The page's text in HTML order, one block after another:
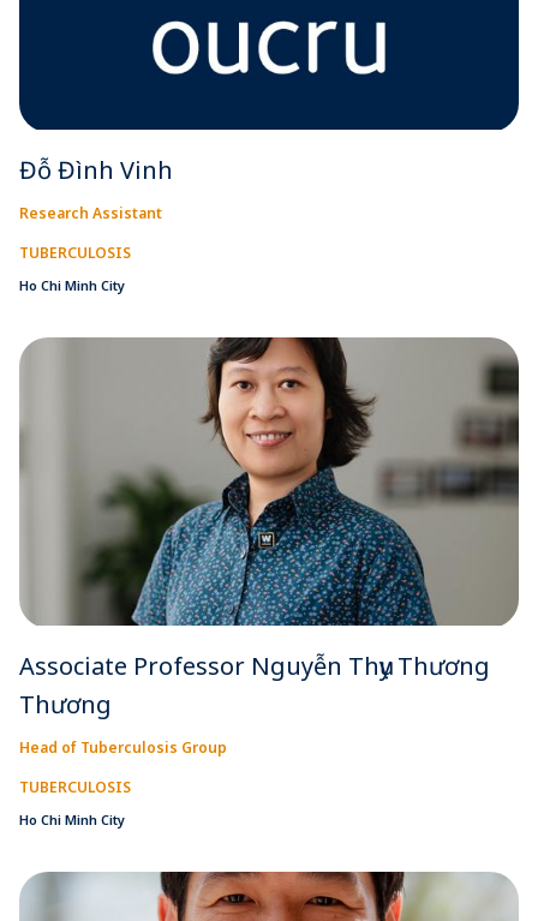
Đỗ Đình Vinh
Research Assistant
TUBERCULOSIS
Ho Chi Minh City
Associate Professor Nguyễn Thụy Thương
Thương
Head of Tuberculosis Group
TUBERCULOSIS
Ho Chi Minh City